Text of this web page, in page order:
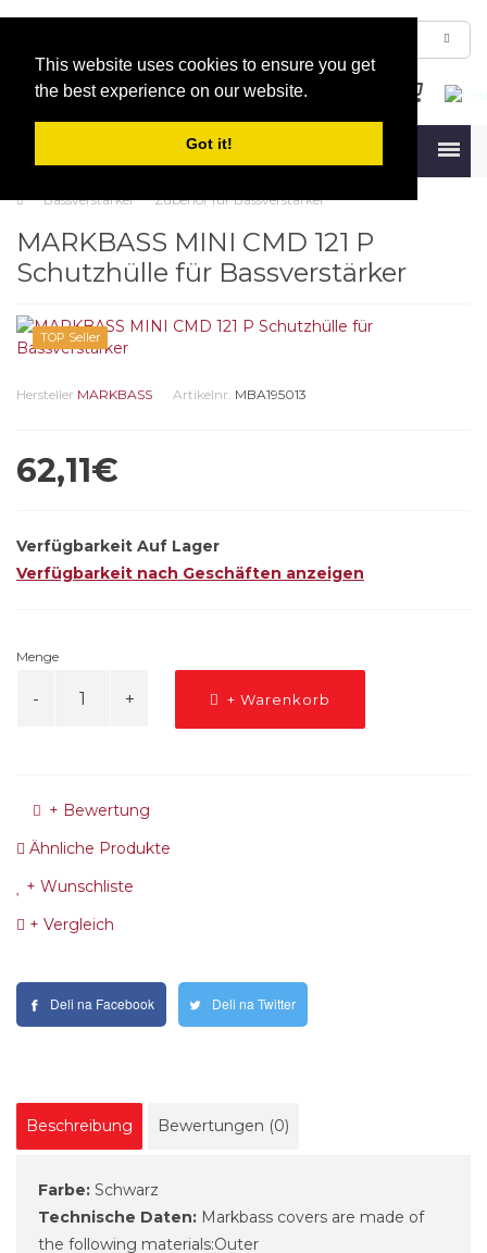
This website uses cookies to ensure you get
the best experience on our website.
Got it!
Bassverstärker Zubehör für Bassverstärker
MARKBASS MINI CMD 121 P
Schutzhülle für Bassverstärker
TOP Seller
Hersteller MARKBASS Artikelnr. MBA195013
62,11€
Verfügbarkeit Auf Lager
Verfügbarkeit nach Geschäften anzeigen
Menge
+ Warenkorb
+ Bewertung
Ähnliche Produkte
+ Wunschliste
+ Vergleich
Deli na Facebook Deli na Twitter
Beschreibung Bewertungen (0)
Farbe: Schwarz
Technische Daten: Markbass covers are made of
the following materials:Outer